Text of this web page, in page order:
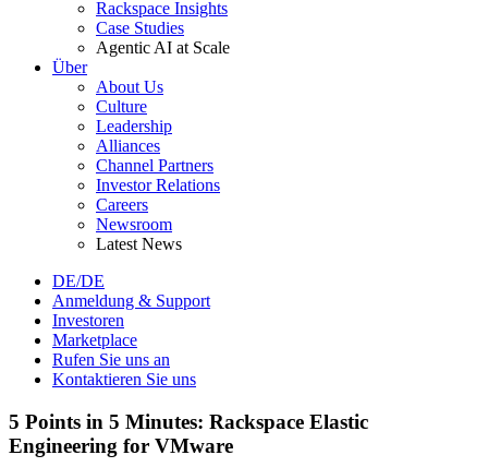
Rackspace Insights
Case Studies
Agentic AI at Scale
Über
About Us
Culture
Leadership
Alliances
Channel Partners
Investor Relations
Careers
Newsroom
Latest News
DE/DE
Anmeldung & Support
Investoren
Marketplace
Rufen Sie uns an
Kontaktieren Sie uns
5 Points in 5 Minutes: Rackspace Elastic
Engineering for VMware